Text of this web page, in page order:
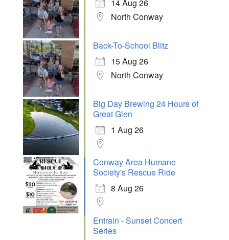
14 Aug 26
North Conway
Back-To-School Blitz
15 Aug 26
North Conway
Big Day Brewing 24 Hours of
Great Glen
1 Aug 26
Conway Area Humane
Society's Rescue Ride
8 Aug 26
Entrain - Sunset Concert
Series